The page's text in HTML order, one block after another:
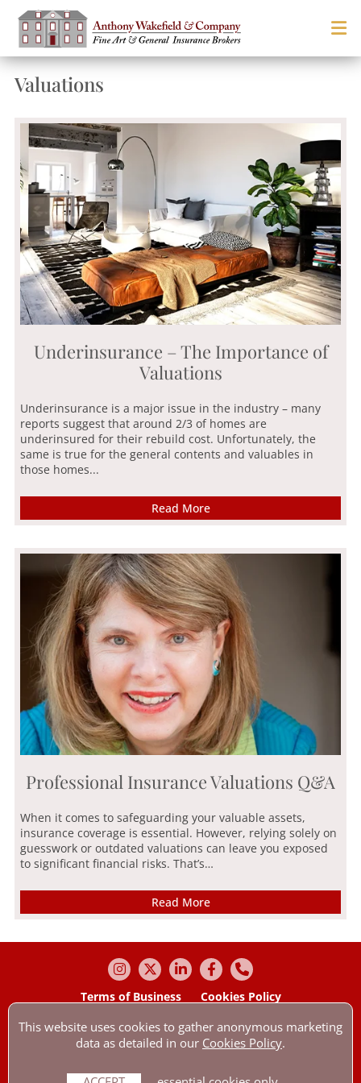
Valuations
Underinsurance – The Importance of
Valuations
Underinsurance is a major issue in the industry – many
reports suggest that around 2/3 of homes are
underinsured for their rebuild cost. Unfortunately, the
same is true for the general contents and valuables in
those homes...
Read More
Professional Insurance Valuations Q&A
When it comes to safeguarding your valuable assets,
insurance coverage is essential. However, relying solely on
guesswork or outdated valuations can leave you exposed
to significant financial risks. That’s…
Read More
Terms of Business
Cookies Policy
© Anthony Wakefield & Company Ltd 2026 All Rights Reserved.
Anthony Wakefield & Company Ltd is authorised & regulated by the
01756254.
This website uses cookies to gather anonymous marketing
data as detailed in our Cookies Policy.